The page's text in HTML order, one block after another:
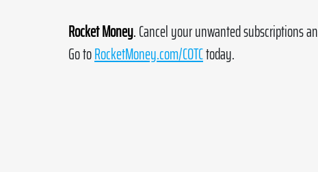
Rocket Money.Cancel your unwanted subscriptions
Go to RocketMoney.com/COTC today.